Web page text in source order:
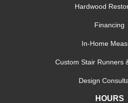
Hardwood
Financing
In-Home
Custom Stair Runners
Design
HOURS